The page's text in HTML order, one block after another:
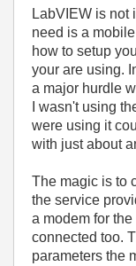
LabVIEW is not
need is a
how to setup
your are using.
a major hurdle
I wasn't using
were using it
with just about
The magic is to
the service
a modem for
connected too.
parameters the